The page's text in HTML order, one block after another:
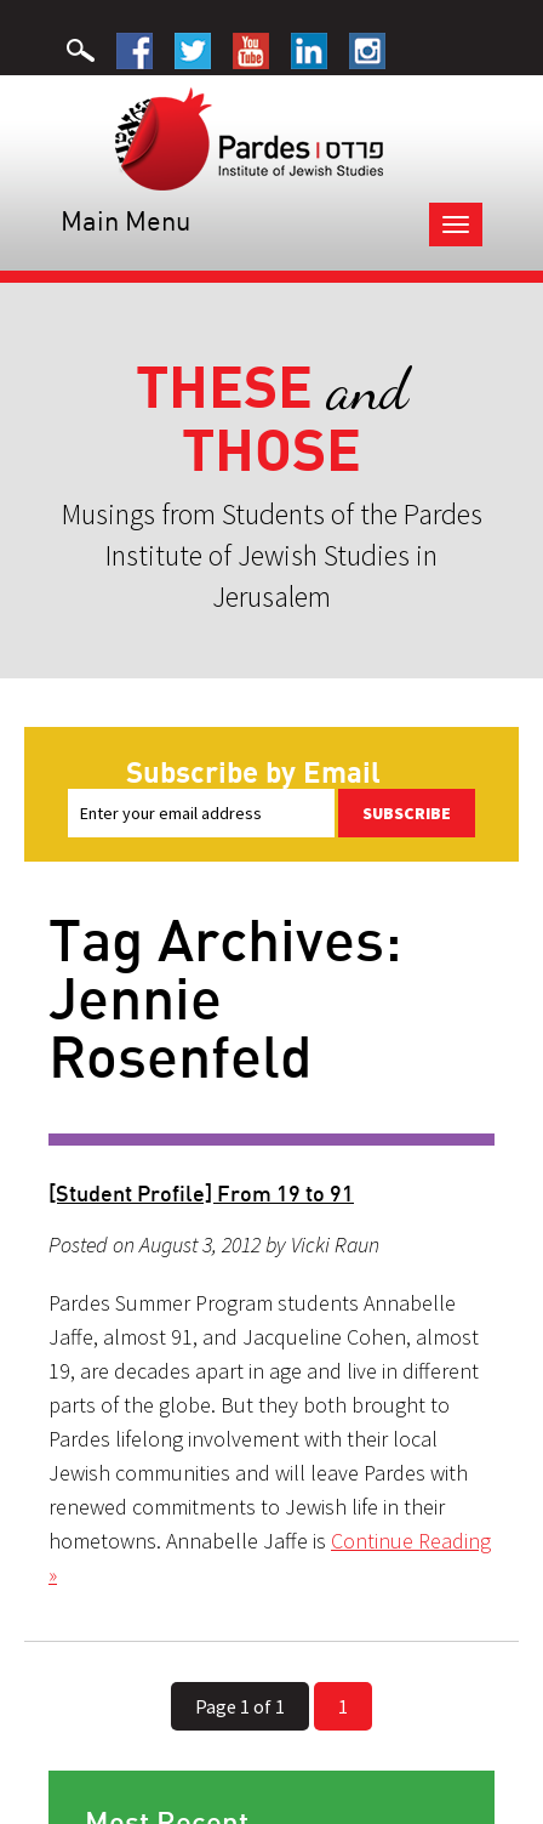
Toggle
navigation
Main Menu
THESE and
THOSE
Musings from Students of the Pardes
Institute of Jewish Studies in
Jerusalem
Subscribe by Email
SUBSCRIBE
Tag Archives:
Jennie
Rosenfeld
[Student Profile] From 19 to 91
Posted on August 3, 2012 by Vicki Raun
Pardes Summer Program students Annabelle
Jaffe, almost 91, and Jacqueline Cohen, almost
19, are decades apart in age and live in different
parts of the globe. But they both brought to
Pardes lifelong involvement with their local
Jewish communities and will leave Pardes with
renewed commitments to Jewish life in their
hometowns. Annabelle Jaffe is Continue Reading
»
Page 1 of 1 1